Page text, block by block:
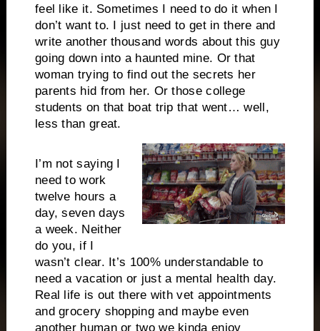
feel like it. Sometimes I need to do it when I
don’t want to. I just need to get in there and
write another thousand words about this guy
going down into a haunted mine. Or that
woman trying to find out the secrets her
parents hid from her. Or those college
students on that boat trip that went… well,
less than great.
I’m not saying I
need to work
twelve hours a
day, seven days
a week. Neither
do you, if I
wasn’t clear. It’s 100% understandable to
need a vacation or just a mental health day.
Real life is out there with vet appointments
and grocery shopping and maybe even
another human or two we kinda enjoy